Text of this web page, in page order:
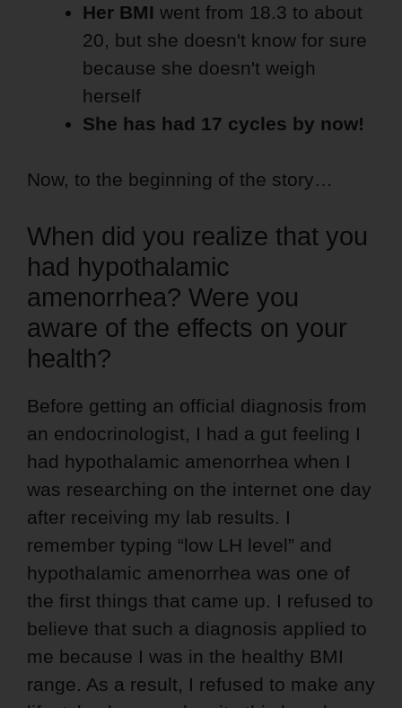
Her BMI went from 18.3 to about
20, but she doesn't know for sure
because she doesn't weigh
herself
She has had 17 cycles by now!
Now, to the beginning of the story…
When did you realize that you
had hypothalamic
amenorrhea? Were you
aware of the effects on your
health?
Before getting an official diagnosis from
an endocrinologist, I had a gut feeling I
had hypothalamic amenorrhea when I
was researching on the internet one day
after receiving my lab results. I
remember typing “low LH level” and
hypothalamic amenorrhea was one of
the first things that came up. I refused to
believe that such a diagnosis applied to
me because I was in the healthy BMI
range. As a result, I refused to make any